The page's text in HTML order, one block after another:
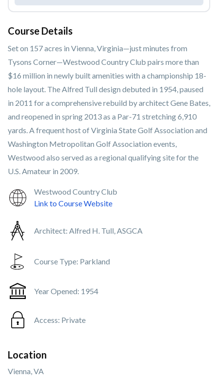
Course Details
Set on 157 acres in Vienna, Virginia—just minutes from
Tysons Corner—Westwood Country Club pairs more than
$16 million in newly built amenities with a championship 18-
hole layout. The Alfred Tull design debuted in 1954, paused
in 2011 for a comprehensive rebuild by architect Gene Bates,
and reopened in spring 2013 as a Par-71 stretching 6,910
yards. A frequent host of Virginia State Golf Association and
Washington Metropolitan Golf Association events,
Westwood also served as a regional qualifying site for the
U.S. Amateur in 2009.
Westwood Country Club
Link to Course Website
Architect: Alfred H. Tull, ASGCA
Course Type: Parkland
Year Opened: 1954
Access: Private
Location
Vienna, VA